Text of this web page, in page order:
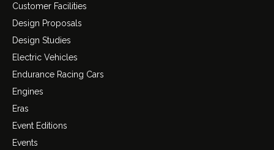
Customer Facilities
Design Proposals
Design Studies
Electric Vehicles
Endurance Racing Cars
Engines
Eras
Event Editions
Events